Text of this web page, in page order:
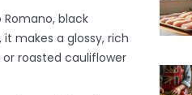
black
makes a glossy, rich
roasted cauliflower